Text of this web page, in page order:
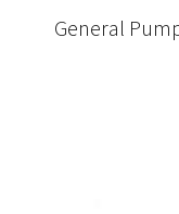
General